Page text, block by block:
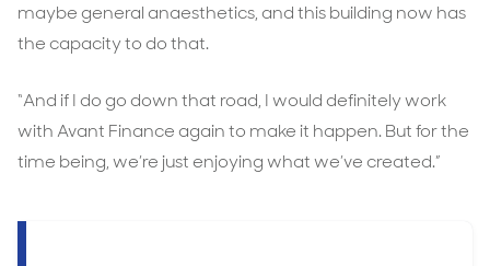
maybe general anaesthetics, and this building now has
the capacity to do that.
“And if I do go down that road, I would definitely work
with Avant Finance again to make it happen. But for the
time being, we’re just enjoying what we’ve created.”